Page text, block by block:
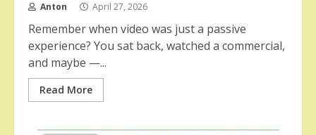
Anton April 27, 2026
Remember when video was just a passive
experience? You sat back, watched a commercial,
and maybe —...
Read More